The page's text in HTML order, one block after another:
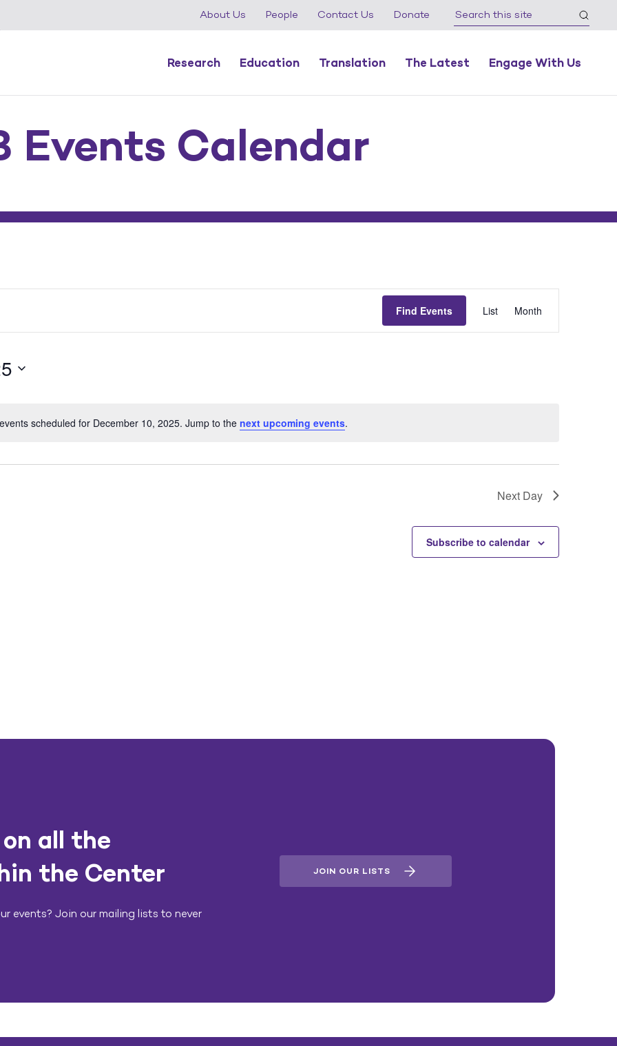
About Us People Contact Us Donate
Research Education Translation The Latest Engage With Us
Events Calendar
scheduled for December 10, 2025. Jump to the next upcoming events.
Find Events
Event
Views
List Month
Next Day
Subscribe to calendar
all the
the Center
events? Join our mailing lists to never
JOIN OUR LISTS